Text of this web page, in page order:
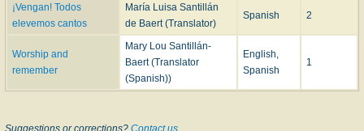
¡Vengan! Todos
elevemos cantos
María Luisa Santillán
de Baert (Translator)
Spanish 2
Worship and
remember
Mary Lou Santillán-
Baert (Translator
(Spanish))
English,
Spanish
1
Suggestions or corrections? Contact us